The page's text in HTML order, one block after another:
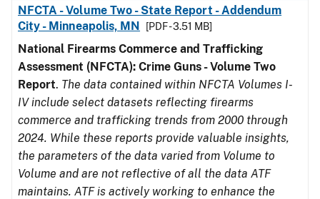
NFCTA - Volume Two - State Report - Addendum
City - Minneapolis, MN
[PDF - 3.51 MB]
National Firearms Commerce and Trafficking
Assessment (NFCTA): Crime Guns - Volume Two
Report. The data contained within NFCTA Volumes I-
IV include select datasets reflecting firearms
commerce and trafficking trends from 2000 through
2024. While these reports provide valuable insights,
the parameters of the data varied from Volume to
Volume and are not reflective of all the data ATF
maintains. ATF is actively working to enhance the